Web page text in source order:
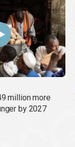
million more
by 2027